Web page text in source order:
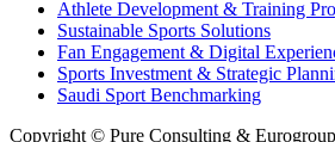
Athlete Development & Training
Sustainable Sports Solutions
Fan Engagement & Digital
Sports Investment & Strategic
Saudi Sport Benchmarking
Copyright © Pure Consulting &